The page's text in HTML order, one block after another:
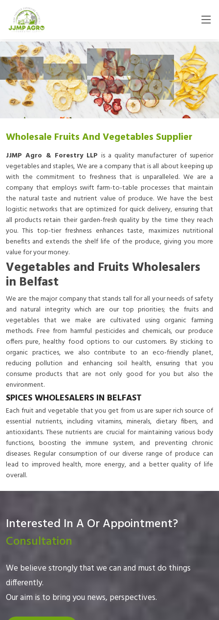
Wholesale Fruits And Vegetables Supplier
JJMP Agro & Forestry LLP is a quality manufacturer of superior
vegetables and staples, We are a company that is all about keeping up
with the commitment to freshness that is unparalleled. We are a
company that employs swift farm-to-table processes that maintain
the natural taste and nutrient value of produce. We have the best
logistic networks that are optimized for quick delivery, ensuring that
all products retain their garden-fresh quality by the time they reach
you. This top-tier freshness enhances taste, maximizes nutritional
benefits and extends the shelf life of the produce, giving you more
value for your money.
Vegetables and Fruits Wholesalers
in Belfast
We are the major company that stands tall for all your needs of safety
and natural integrity which are our top priorities; the fruits and
vegetables that we make are cultivated using organic farming
methods. Free from harmful pesticides and chemicals, our produce
offers pure, healthy food options to our customers. By sticking to
organic practices, we also contribute to an eco-friendly planet,
reducing pollution and enhancing soil health, ensuring that you
consume products that are not only good for you but also the
environment.
SPICES WHOLESALERS IN BELFAST
Each fruit and vegetable that you get from us are super rich source of
essential nutrients, including vitamins, minerals, dietary fibers, and
antioxidants. These nutrients are crucial for maintaining various body
functions, boosting the immune system, and preventing chronic
diseases. Regular consumption of our diverse range of produce can
lead to improved health, more energy, and a better quality of life
overall.
Interested In A Or Appointment?
Consultation
We believe strongly that we can and must do things
differently.
Our aim is to bring you news, perspectives.